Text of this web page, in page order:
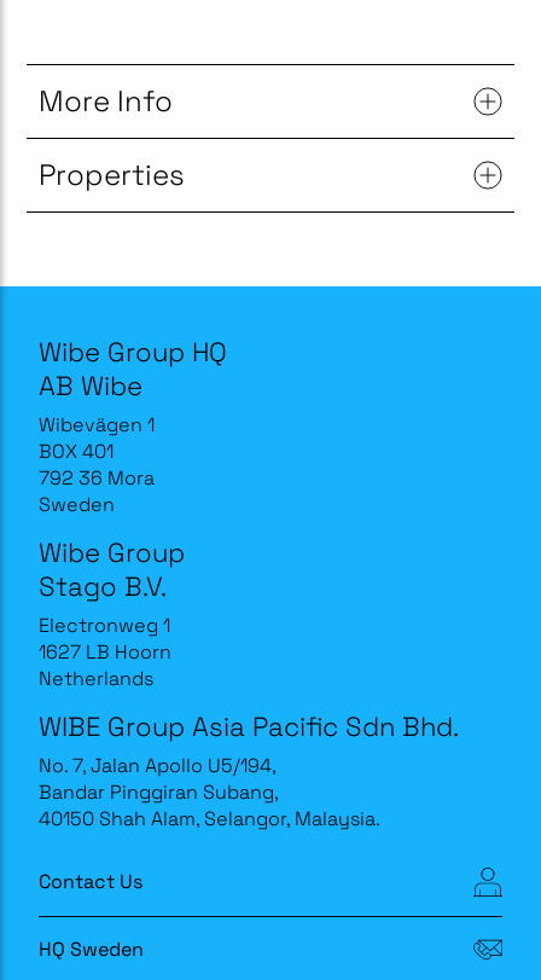
More Info
Properties
Wibe Group HQ
AB Wibe
Wibevägen 1
BOX 401
792 36 Mora
Sweden
Wibe Group
Stago B.V.
Electronweg 1
1627 LB Hoorn
Netherlands
WIBE Group Asia Pacific Sdn Bhd.
No. 7, Jalan Apollo U5/194,
Bandar Pinggiran Subang,
40150 Shah Alam, Selangor, Malaysia.
Contact Us
HQ Sweden